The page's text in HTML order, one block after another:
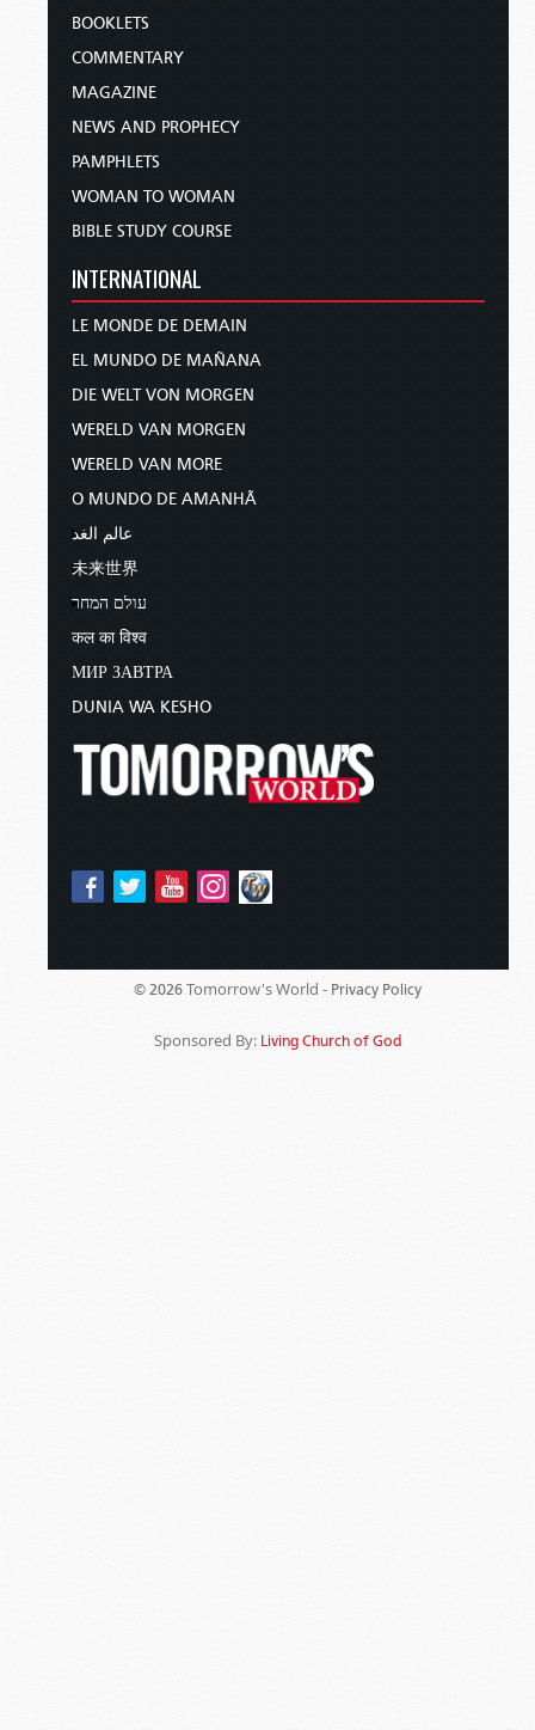
BOOKLETS
COMMENTARY
MAGAZINE
NEWS AND PROPHECY
PAMPHLETS
WOMAN TO WOMAN
BIBLE STUDY COURSE
INTERNATIONAL
LE MONDE DE DEMAIN
EL MUNDO DE MAÑANA
DIE WELT VON MORGEN
WERELD VAN MORGEN
WERELD VAN MORE
O MUNDO DE AMANHÃ
عالم الغد
未来世界
עולם המחר
कल का विश्व
МИР ЗАВТРА
DUNIA WA KESHO
© 2026 Tomorrow's World - Privacy Policy
Sponsored By: Living Church of God